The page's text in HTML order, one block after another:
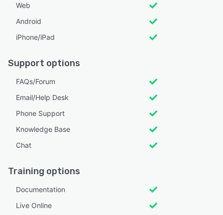
Web
Android
iPhone/iPad
Support options
FAQs/Forum
Email/Help Desk
Phone Support
Knowledge Base
Chat
Training options
Documentation
Live Online